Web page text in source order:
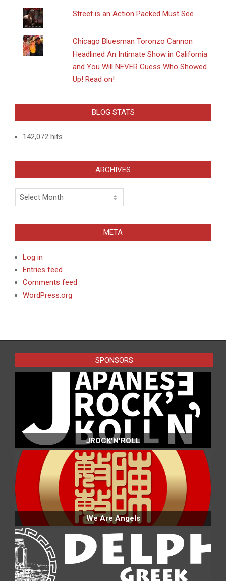
Street is an Action Packed Must See
Chicago Bluesman Toronzo Cannon
Headlined An Intimate Show in California
and You Will NEVER Guess Who Showed
Up! Read on!
BLOG STATS
142,072 hits
ARCHIVES
Archives
META
Log in
Entries feed
Comments feed
WordPress.org
SPONSORS
JROCK'N'ROLL
We Are Angels